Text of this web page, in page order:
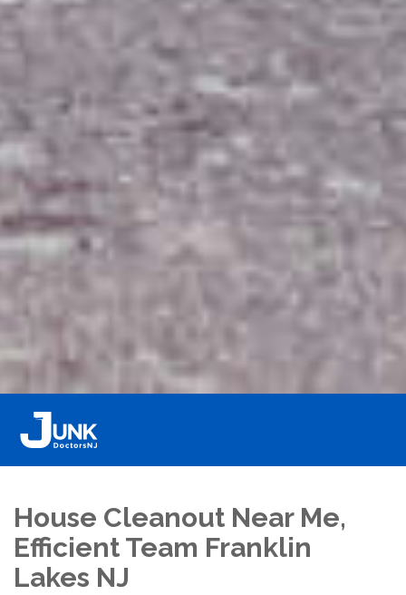
House Cleanout Near Me,
Efficient Team Franklin
Lakes NJ